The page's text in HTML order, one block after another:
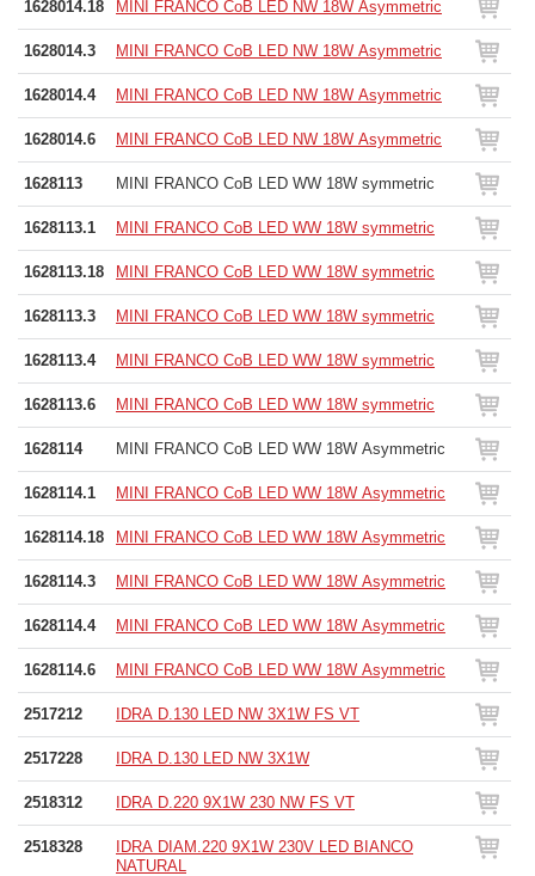
1628014.18 MINI FRANCO CoB LED NW 18W Asymmetric
1628014.3 MINI FRANCO CoB LED NW 18W Asymmetric
1628014.4 MINI FRANCO CoB LED NW 18W Asymmetric
1628014.6 MINI FRANCO CoB LED NW 18W Asymmetric
1628113 MINI FRANCO CoB LED WW 18W symmetric
1628113.1 MINI FRANCO CoB LED WW 18W symmetric
1628113.18 MINI FRANCO CoB LED WW 18W symmetric
1628113.3 MINI FRANCO CoB LED WW 18W symmetric
1628113.4 MINI FRANCO CoB LED WW 18W symmetric
1628113.6 MINI FRANCO CoB LED WW 18W symmetric
1628114 MINI FRANCO CoB LED WW 18W Asymmetric
1628114.1 MINI FRANCO CoB LED WW 18W Asymmetric
1628114.18 MINI FRANCO CoB LED WW 18W Asymmetric
1628114.3 MINI FRANCO CoB LED WW 18W Asymmetric
1628114.4 MINI FRANCO CoB LED WW 18W Asymmetric
1628114.6 MINI FRANCO CoB LED WW 18W Asymmetric
2517212 IDRA D.130 LED NW 3X1W FS VT
2517228 IDRA D.130 LED NW 3X1W
2518312 IDRA D.220 9X1W 230 NW FS VT
2518328
IDRA DIAM.220 9X1W 230V LED BIANCO
NATURAL